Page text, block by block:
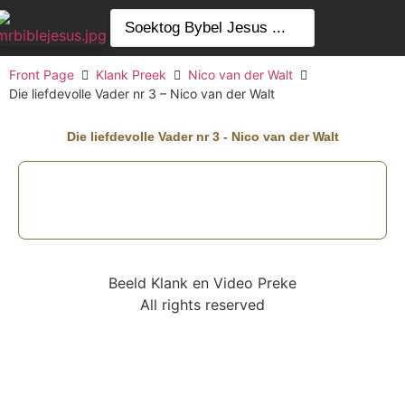
Front Page Klank Preek
Nico van der Walt
Die liefdevolle Vader nr 3 – Nico van der Walt
Die liefdevolle Vader nr 3 - Nico van der Walt
Beeld Klank en Video Preke
All rights reserved